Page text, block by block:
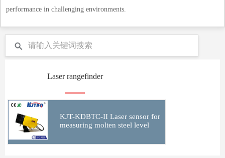
performance in challenging environments.
Laser rangefinder
KJT-KDBTC-II Laser sensor for
measuring molten steel level